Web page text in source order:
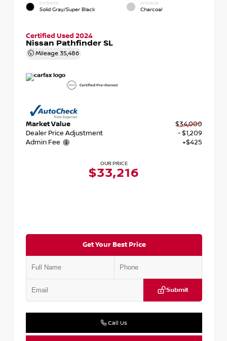
EXTERIOR
Solid Gray/Super Black
INTERIOR
Charcoal
Certified Used 2024
Nissan Pathfinder SL
Mileage 35,486
Market Value
$34,000
Dealer Price Adjustment
- $1,209
Admin Fee
+$425
OUR PRICE
$33,216
Get Your Best Price
Submit
Call Us